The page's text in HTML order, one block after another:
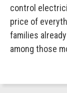
control
price of
families
among those